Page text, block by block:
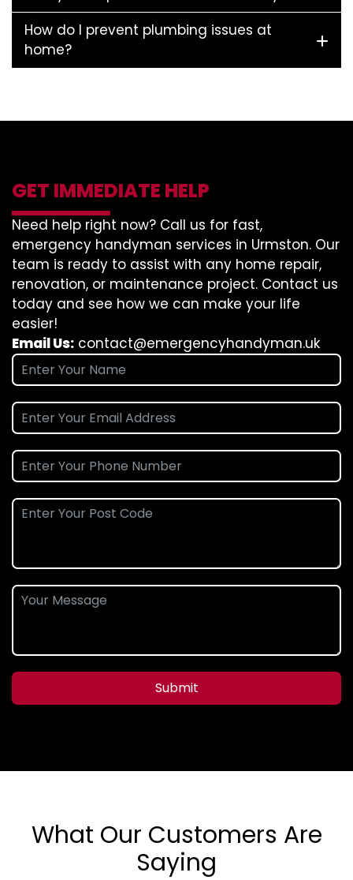
How do I prevent plumbing issues at
home?
GET IMMEDIATE HELP
Need help right now? Call us for fast,
emergency handyman services in Urmston. Our
team is ready to assist with any home repair,
renovation, or maintenance project. Contact us
today and see how we can make your life
easier!
Email Us: contact@emergencyhandyman.uk
Submit
What Our Customers Are
Saying